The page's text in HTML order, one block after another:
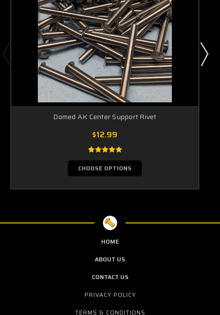
Domed AK Center Support Rivet
$12.99
CHOOSE OPTIONS
HOME
ABOUT US
CONTACT US
PRIVACY POLICY
TERMS & CONDITIONS